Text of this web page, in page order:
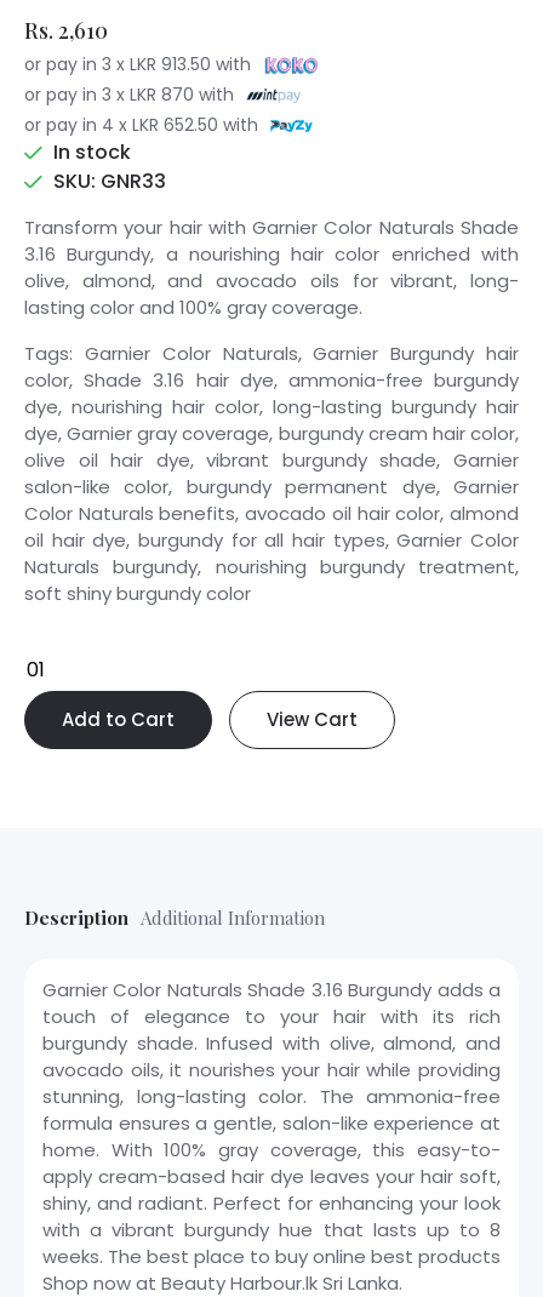
Rs. 2,610
or pay in 3 x LKR 913.50 with
or pay in 3 x LKR 870 with
or pay in 4 x LKR 652.50 with
In stock
SKU: GNR33
Transform your hair with Garnier Color Naturals Shade
3.16 Burgundy, a nourishing hair color enriched with
olive, almond, and avocado oils for vibrant, long-
lasting color and 100% gray coverage.
Tags: Garnier Color Naturals, Garnier Burgundy hair
color, Shade 3.16 hair dye, ammonia-free burgundy
dye, nourishing hair color, long-lasting burgundy hair
dye, Garnier gray coverage, burgundy cream hair color,
olive oil hair dye, vibrant burgundy shade, Garnier
salon-like color, burgundy permanent dye, Garnier
Color Naturals benefits, avocado oil hair color, almond
oil hair dye, burgundy for all hair types, Garnier Color
Naturals burgundy, nourishing burgundy treatment,
soft shiny burgundy color
Add to Cart View Cart
Description Additional Information
Garnier Color Naturals Shade 3.16 Burgundy adds a
touch of elegance to your hair with its rich
burgundy shade. Infused with olive, almond, and
avocado oils, it nourishes your hair while providing
stunning, long-lasting color. The ammonia-free
formula ensures a gentle, salon-like experience at
home. With 100% gray coverage, this easy-to-
apply cream-based hair dye leaves your hair soft,
shiny, and radiant. Perfect for enhancing your look
with a vibrant burgundy hue that lasts up to 8
weeks. The best place to buy online best products
Shop now at Beauty Harbour.lk Sri Lanka.